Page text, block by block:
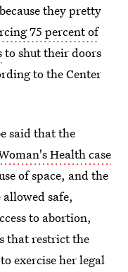
they pretty
75 percent of
to shut their doors
to the Center
said that the
Health case
of space, and the
safe,
to abortion,
that restrict the
exercise her legal